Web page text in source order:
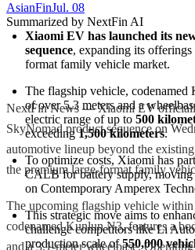
AsianFinJul. 08
Summarized by NextFin AI
Xiaomi EV has launched its
sequence, expanding its
format family vehicle market.
The flagship vehicle, codenamed
of over 5.3 meters and a
electric range of up to 500
exceeding 1,500 kilometers.
To optimize costs, Xiaomi has
CALB for battery supply,
on Contemporary Amperex
This strategic move aims to
challenge competitors like Li
production scale of 550,000
NextFin News — Xiaomi EV
SkyNomad product sequence on
automotive lineup beyond the
the premium large-format family
The upcoming flagship vehicle
codenamed Kunlun N3, features a
and a 3.1-meter wheelbase.